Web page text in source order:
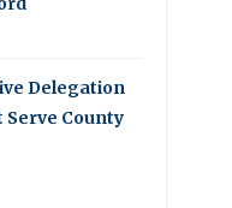
Delegation
Serve County